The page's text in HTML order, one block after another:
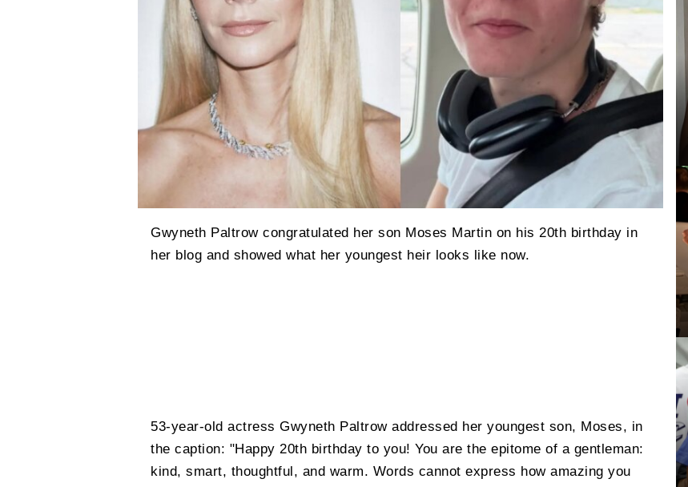
Gwyneth Paltrow congratulated her son Moses Martin on his 20th birthday in
her blog and showed what her youngest heir looks like now.
53-year-old actress Gwyneth Paltrow addressed her youngest son, Moses, in
the caption: "Happy 20th birthday to you! You are the epitome of a gentleman:
kind, smart, thoughtful, and warm. Words cannot express how amazing you